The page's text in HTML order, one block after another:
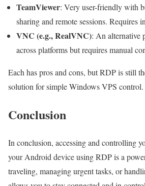
TeamViewer: Very user-friendly with
sharing and remote sessions. Requires
VNC (e.g., RealVNC): An alternative
across platforms but requires manual
Each has pros and cons, but RDP is still
solution for simple Windows VPS control.
Conclusion
In conclusion, accessing and controlling
your Android device using RDP is a
traveling, managing urgent tasks, or